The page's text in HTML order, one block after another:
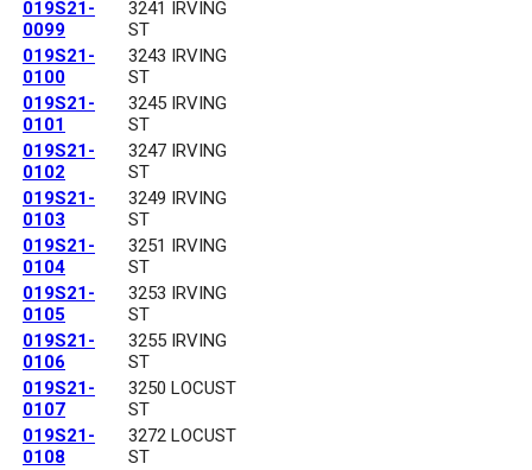
019S21-
0099
3241 IRVING
ST
019S21-
0100
3243 IRVING
ST
019S21-
0101
3245 IRVING
ST
019S21-
0102
3247 IRVING
ST
019S21-
0103
3249 IRVING
ST
019S21-
0104
3251 IRVING
ST
019S21-
0105
3253 IRVING
ST
019S21-
0106
3255 IRVING
ST
019S21-
0107
3250 LOCUST
ST
019S21-
0108
3272 LOCUST
ST